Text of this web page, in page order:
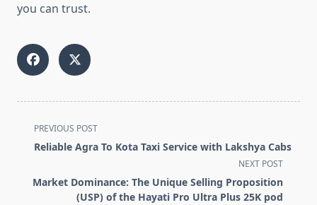
you can trust.
<span
class="nav-
screen-
PREVIOUS POST
Reliable Agra To Kota Taxi Service with Lakshya Cabs
NEXT POST
Market Dominance: The Unique Selling Proposition
(USP) of the Hayati Pro Ultra Plus 25K pod